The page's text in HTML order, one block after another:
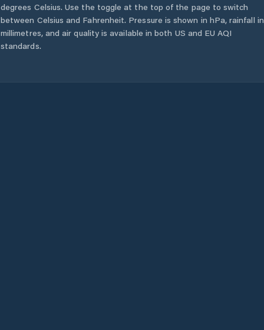
degrees Celsius. Use the toggle at the top of the page to switch
between Celsius and Fahrenheit. Pressure is shown in hPa, rainfall in
millimetres, and air quality is available in both US and EU AQI
standards.